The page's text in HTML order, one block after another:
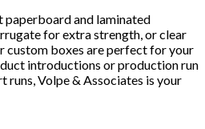
and laminated
for extra strength, or clear
custom boxes are perfect for your
introductions or production run
runs, Volpe & Associates is your